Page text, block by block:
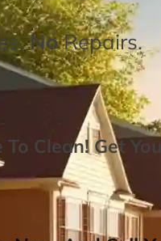
NoRepairs.
Clean! Get